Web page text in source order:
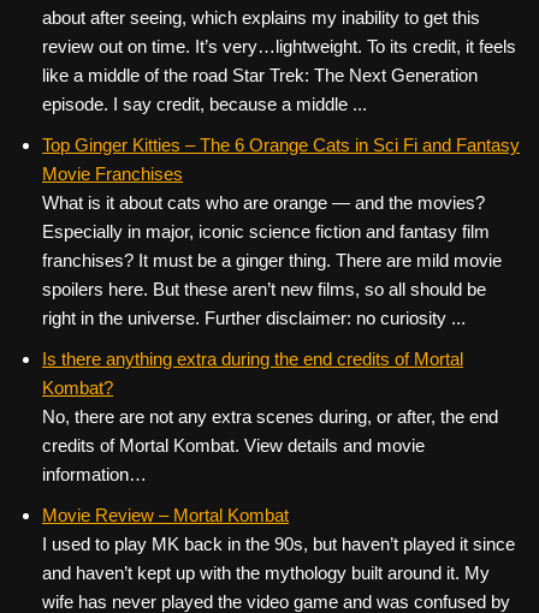
about after seeing, which explains my inability to get this
review out on time. It’s very…lightweight. To its credit, it feels
like a middle of the road Star Trek: The Next Generation
episode. I say credit, because a middle ...
Top Ginger Kitties – The 6 Orange Cats in Sci Fi and Fantasy
Movie Franchises
What is it about cats who are orange — and the movies?
Especially in major, iconic science fiction and fantasy film
franchises? It must be a ginger thing. There are mild movie
spoilers here. But these aren’t new films, so all should be
right in the universe. Further disclaimer: no curiosity ...
Is there anything extra during the end credits of Mortal
Kombat?
No, there are not any extra scenes during, or after, the end
credits of Mortal Kombat. View details and movie
information…
Movie Review – Mortal Kombat
I used to play MK back in the 90s, but haven’t played it since
and haven’t kept up with the mythology built around it. My
wife has never played the video game and was confused by